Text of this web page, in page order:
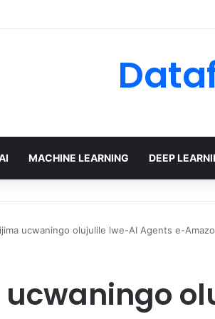
MACHINE LEARNING DEEP
ucwaningo olujulile lwe-AI Agents e-